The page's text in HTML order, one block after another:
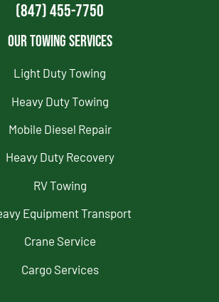
(847) 455-7750
Our Towing Services
Light Duty Towing
Heavy Duty Towing
Mobile Diesel Repair
Heavy Duty Recovery
RV Towing
Equipment Transport
Crane Service
Cargo Services